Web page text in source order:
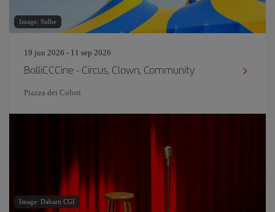
Image: Sidhe
19 jun 2026 - 11 sep 2026
BolliCCCine - Circus, Clown, Community
Piazza dei Colori
Image: Dabarti CGI